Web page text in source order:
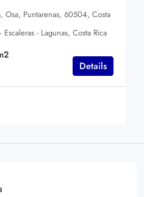
Osa, Puntarenas, 60504, Costa
- Lagunas, Costa Rica
Details